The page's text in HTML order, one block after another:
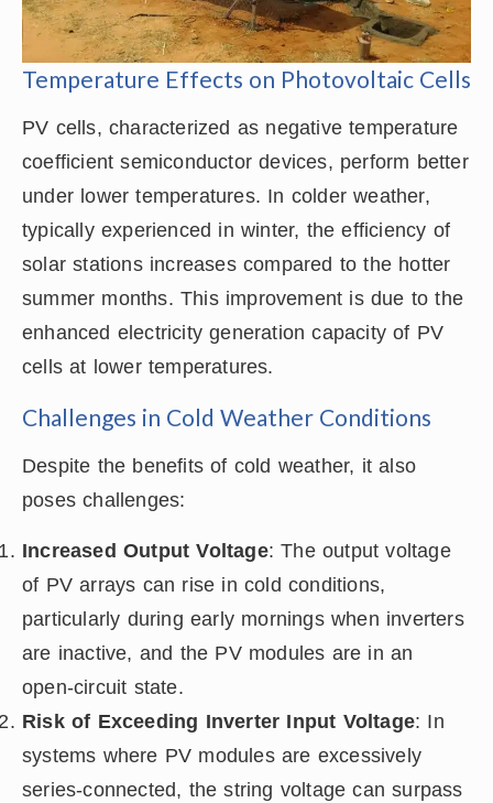
Temperature Effects on Photovoltaic Cells
PV cells, characterized as negative temperature
coefficient semiconductor devices, perform better
under lower temperatures. In colder weather,
typically experienced in winter, the efficiency of
solar stations increases compared to the hotter
summer months. This improvement is due to the
enhanced electricity generation capacity of PV
cells at lower temperatures.
Challenges in Cold Weather Conditions
Despite the benefits of cold weather, it also
poses challenges:
Increased Output Voltage: The output voltage
of PV arrays can rise in cold conditions,
particularly during early mornings when inverters
are inactive, and the PV modules are in an
open-circuit state.
Risk of Exceeding Inverter Input Voltage: In
systems where PV modules are excessively
series-connected, the string voltage can surpass